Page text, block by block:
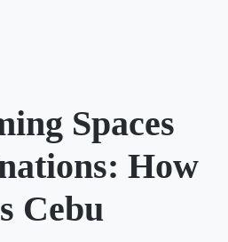
Spaces
How
Cebu